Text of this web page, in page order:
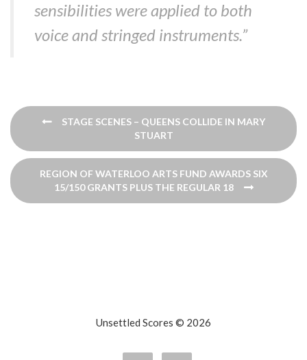
sensibilities were applied to both
voice and stringed instruments.”
Post
navigation
STAGE SCENES – QUEENS COLLIDE IN MARY
STUART
REGION OF WATERLOO ARTS FUND AWARDS SIX
15/150 GRANTS PLUS THE REGULAR 18
Unsettled Scores © 2026